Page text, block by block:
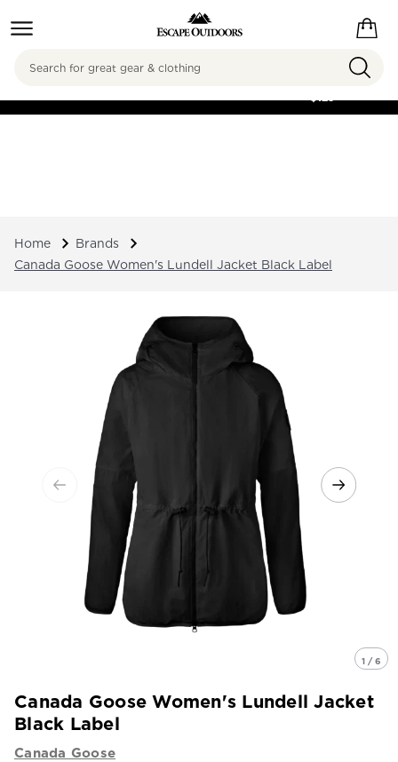
FREE SHIPPING ON
$125
Search
Home
Brands
Canada Goose Women's Lundell Jacket Black Label
1 / 6
Canada Goose Women's Lundell Jacket
Black Label
Canada Goose